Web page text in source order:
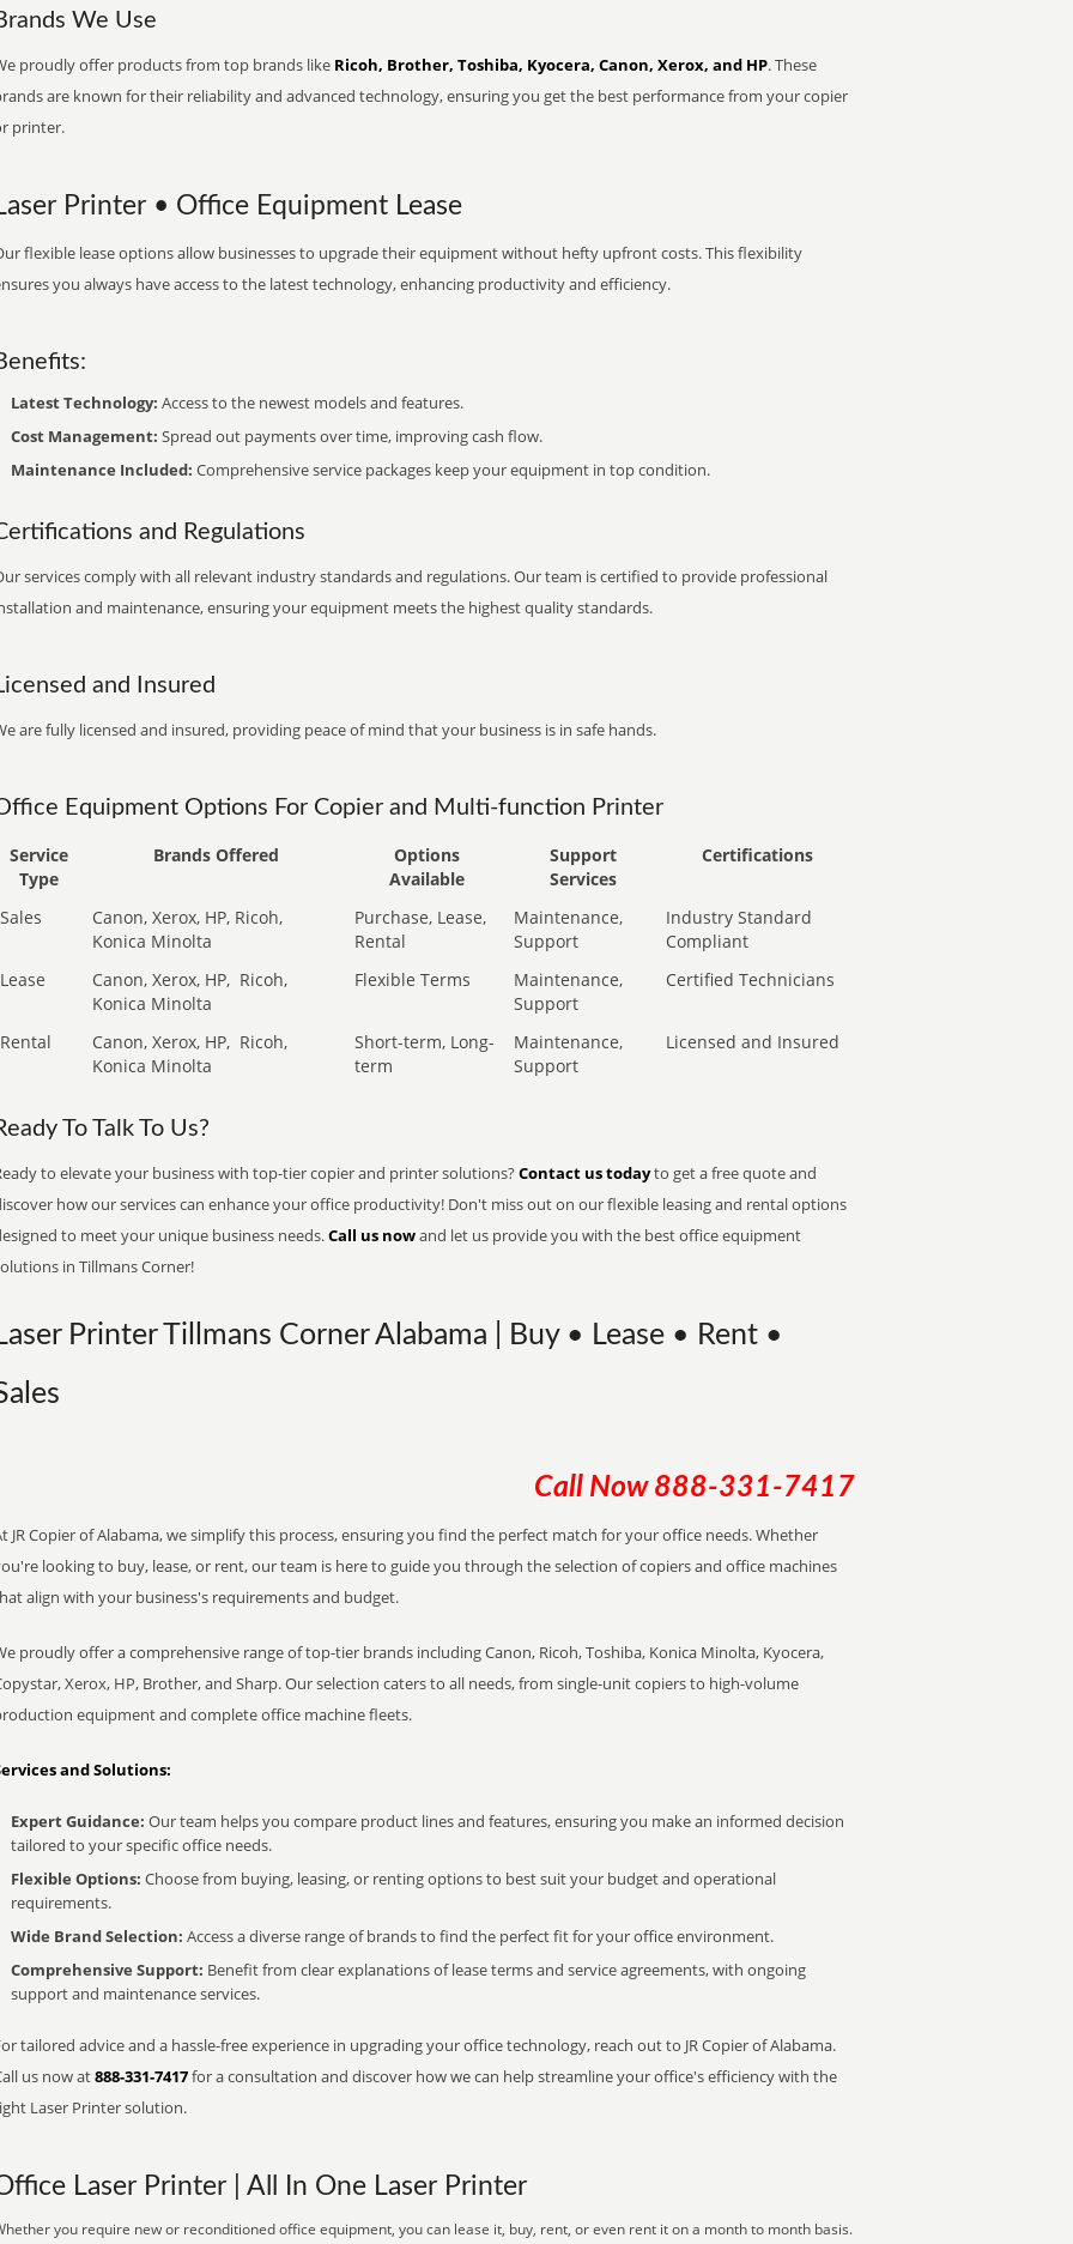
We Use
proudly offer products from top brands like Ricoh, Brother, Toshiba, Kyocera, Canon, Xerox, and HP. These
are known for their reliability and advanced technology, ensuring you get the best performance from your copier
printer.
Printer • Office Equipment Lease
flexible lease options allow businesses to upgrade their equipment without hefty upfront costs. This flexibility
you always have access to the latest technology, enhancing productivity and efficiency.
Latest Technology: Access to the newest models and features.
Cost Management: Spread out payments over time, improving cash flow.
Maintenance Included: Comprehensive service packages keep your equipment in top condition.
and Regulations
services comply with all relevant industry standards and regulations. Our team is certified to provide professional
and maintenance, ensuring your equipment meets the highest quality standards.
and Insured
are fully licensed and insured, providing peace of mind that your business is in safe hands.
Equipment Options For Copier and Multi-function Printer
Service
Type
Brands Offered
Options
Available
Support
Services
Certifications
Sales
Canon, Xerox, HP, Ricoh,
Konica Minolta
Purchase, Lease,
Rental
Maintenance,
Support
Industry Standard
Compliant
Lease
Canon, Xerox, HP, Ricoh,
Konica Minolta
Flexible Terms
Maintenance,
Support
Certified Technicians
Rental Canon, Xerox, HP, Ricoh,
Konica Minolta
Short-term, Long-
term
Maintenance,
Support
Licensed and Insured
To Talk To Us?
to elevate your business with top-tier copier and printer solutions? Contact us todayto get a free quote and
how our services can enhance your office productivity! Don't miss out on our flexible leasing and rental options
to meet your unique business needs.Call us nowand let us provide you with the best office equipment
in Tillmans Corner!
Printer Tillmans Corner Alabama | Buy • Lease • Rent •
Call Now 888-331-7417
JR Copier of Alabama, we simplify this process, ensuring you find the perfect match for your office needs. Whether
looking to buy, lease, or rent, our team is here to guide you through the selection of copiers and office machines
align with your business's requirements and budget.
proudly offer a comprehensive range of top-tier brands including Canon, Ricoh, Toshiba, Konica Minolta, Kyocera,
Xerox, HP, Brother, and Sharp. Our selection caters to all needs, from single-unit copiers to high-volume
equipment and complete office machine fleets.
and Solutions:
Expert Guidance: Our team helps you compare product lines and features, ensuring you make an informed decision
tailored to your specific office needs.
Flexible Options: Choose from buying, leasing, or renting options to best suit your budget and operational
requirements.
Wide Brand Selection: Access a diverse range of brands to find the perfect fit for your office environment.
Comprehensive Support: Benefit from clear explanations of lease terms and service agreements, with ongoing
support and maintenance services.
tailored advice and a hassle-free experience in upgrading your office technology, reach out to JR Copier of Alabama.
us now at888-331-7417for a consultation and discover how we can help streamline your office's efficiency with the
Laser Printer solution.
Laser Printer | All In One Laser Printer
you require new or reconditioned office equipment, you can lease it, buy, rent, or even rent it on a month to month basis.